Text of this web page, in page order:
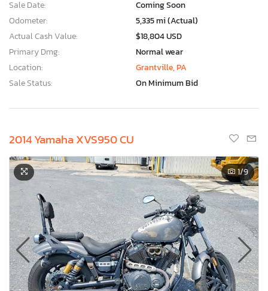
Sale Date:
Coming Soon
Odometer:
5,335 mi (Actual)
Actual Cash Value:
$18,804 USD
Primary Dmg:
Normal wear
Location:
Grantville, PA
Sale Status:
On Minimum Bid
2014 Yamaha XVS950 CU
1/9